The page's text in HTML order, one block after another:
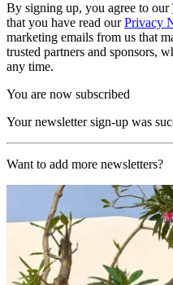
By signing up, you agree to our
that you have read ourPrivacy
marketing emails from us that
trusted partners and sponsors,
any time.
You are now subscribed
Your newsletter sign-up was
Want to add more newsletters?